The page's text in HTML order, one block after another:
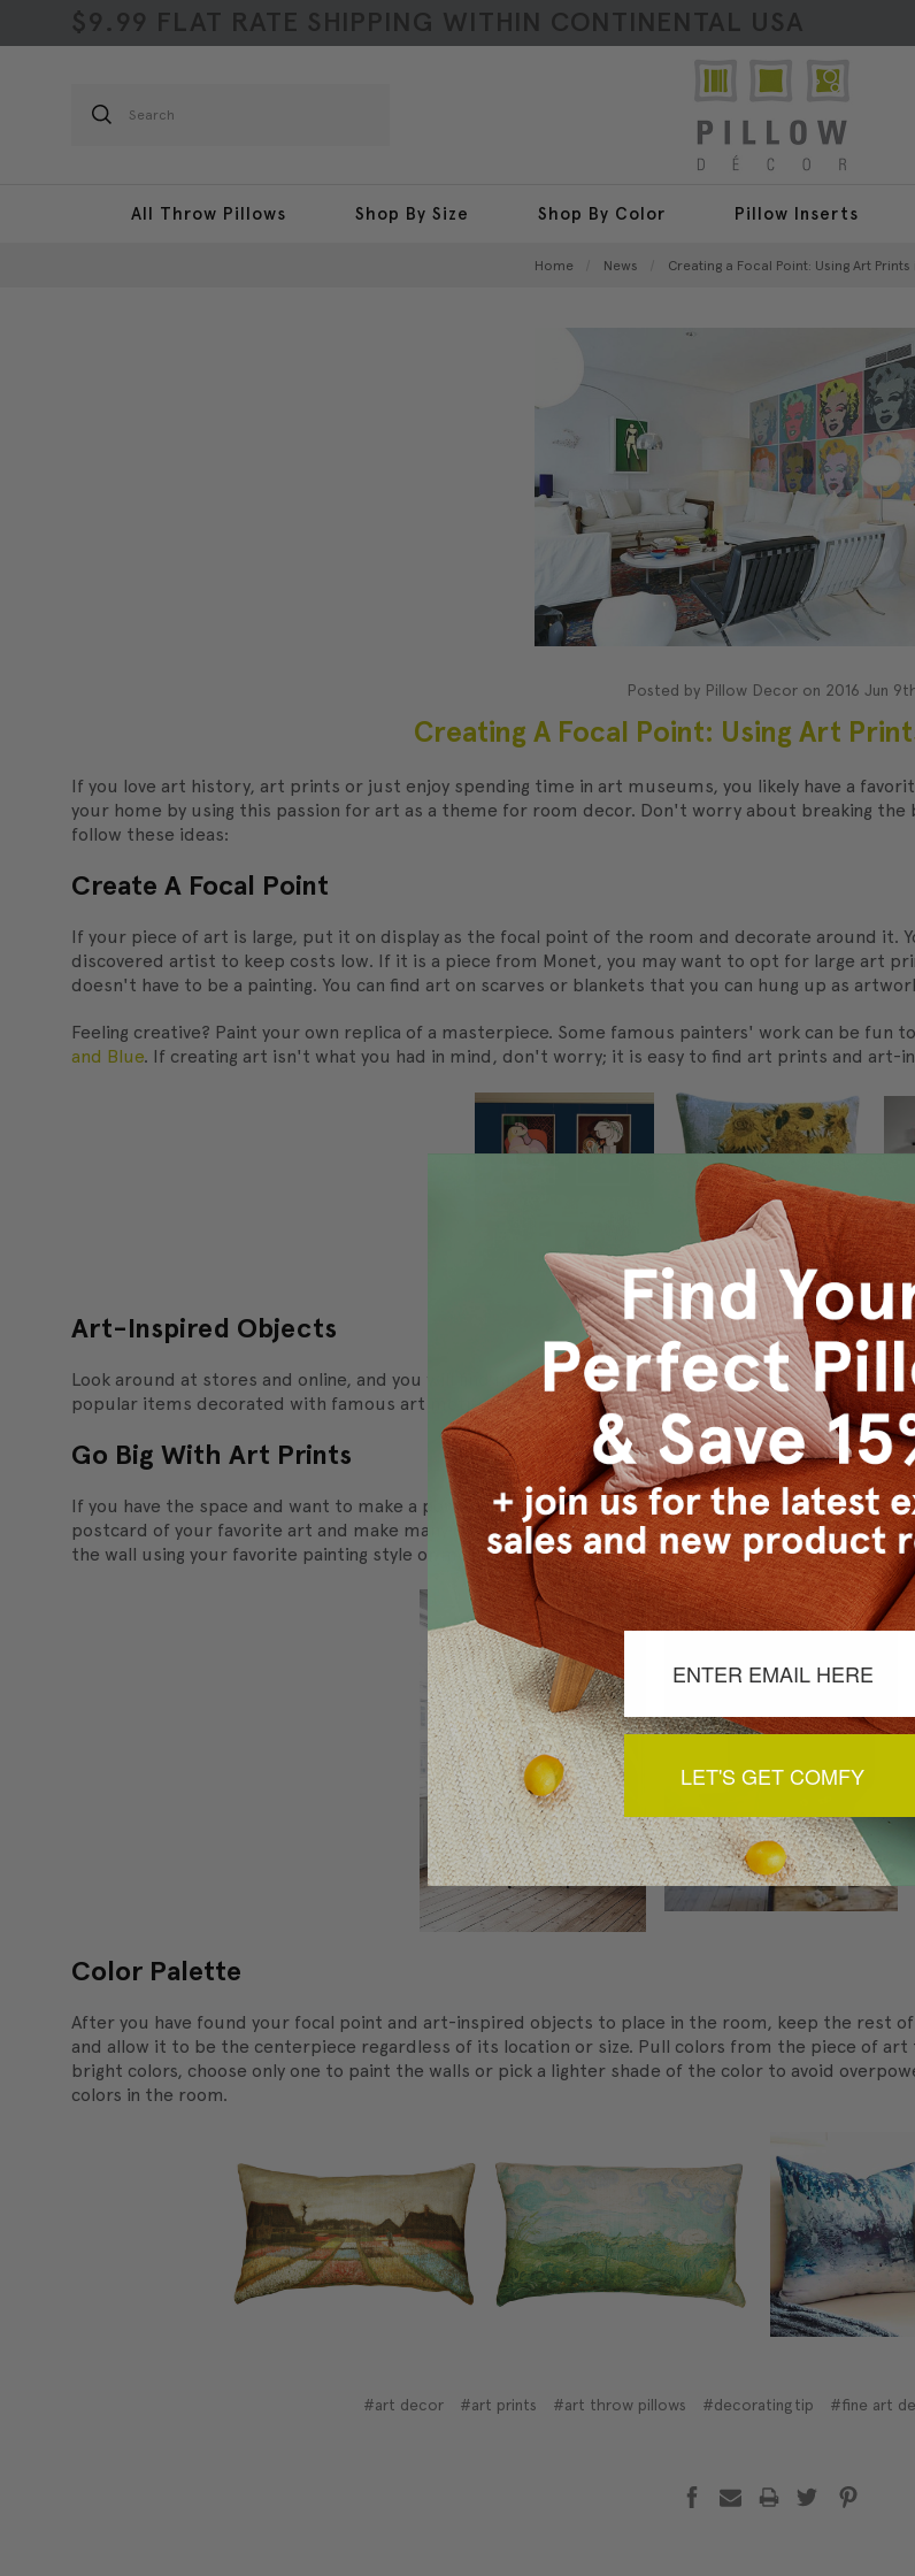
$9.99 FLAT RATE SHIPPING WITHIN CONTINENTAL USA
Search
All Throw Pillows Shop By Size Shop By Color Pillow Inserts
Home News Creating a Focal Point: Using Art
Posted by Pillow Decor on 2016 Jun
Creating A Focal Point: Using Art
If you love art history, art prints or just enjoy spending time in art museums, you likely have a
your home by using this passion for art as a theme for room decor. Don't worry about breaking
follow these ideas:
Create A Focal Point
If your piece of art is large, put it on display as the focal point of the room and decorate around it.
discovered artist to keep costs low. If it is a piece from Monet, you may want to opt for large art
doesn't have to be a painting. You can find art on scarves or blankets that you can hung up as
Feeling creative? Paint your own replica of a masterpiece. Some famous painters' work can be fun
and Blue. If creating art isn't what you had in mind, don't worry; it is easy to find art prints and art-
Art-Inspired Objects
Look around at stores and online, and you will find many items featuring famous artwork.
popular items decorated with famous art motifs.
Go Big With Art Prints
If you have the space and want to make a powerful statement about your favorite piece, consider
postcard of your favorite art and make many copies - enough to"wallpaper" your wall with the
the wall using your favorite painting style or movement.
Color Palette
After you have found your focal point and art-inspired objects to place in the room, keep the rest
and allow it to be the centerpiece regardless of its location or size. Pull colors from the piece of
bright colors, choose only one to paint the walls or pick a lighter shade of the color to avoid
colors in the room.
#art decor #art prints #art throw pillows #decoratingtip #fine art
LET'S GET COMFY